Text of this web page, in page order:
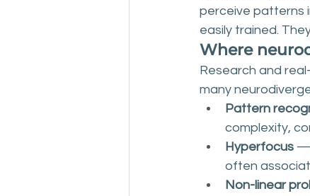
perceive patterns
easily trained.
Where
Research and
many
Pattern
complexity,
Hyperfocus —
often
Non-linear